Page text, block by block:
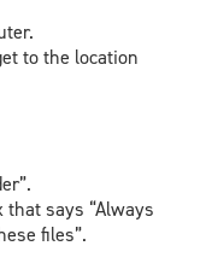
to the location
that says “Always
files”.